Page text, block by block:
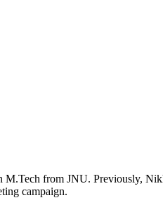
from JNU. Previously,
campaign.